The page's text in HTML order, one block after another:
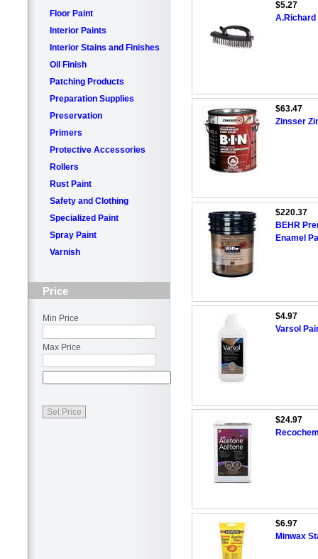
Floor Paint
Interior Paints
Interior Stains and Finishes
Oil Finish
Patching Products
Preparation Supplies
Preservation
Primers
Protective Accessories
Rollers
Rust Paint
Safety and Clothing
Specialized Paint
Spray Paint
Varnish
Price
Min Price
Max Price
$5.27
A.Richard
$63.47
Zinsser
$220.37
BEHR
Enamel
$4.97
Varsol
$24.97
$6.97
Minwax